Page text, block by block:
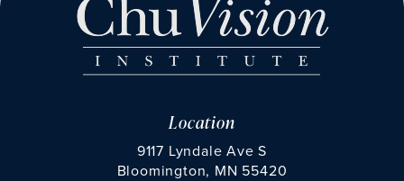
Location
9117 Lyndale Ave S
Bloomington, MN 55420